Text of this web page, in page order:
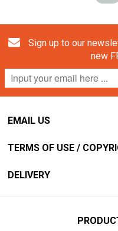
Sign up to our
new
EMAIL US
TERMS OF USE /
DELIVERY